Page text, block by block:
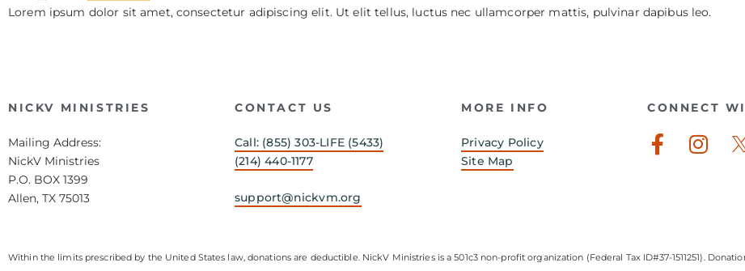
Lorem ipsum dolor sit amet, consectetur adipiscing elit. Ut elit tellus, luctus nec ullamcorper mattis, pulvinar dapibus leo.
NICKV MINISTRIES
Mailing Address:
NickV Ministries
P.O. BOX 1399
Allen, TX 75013
CONTACT US
Call: (855) 303-LIFE (5433)
(214) 440-1177
support@nickvm.org
MORE INFO
Privacy Policy
Site Map
CONNECT
f
Within the limits prescribed by the United States law, donations are deductible. NickV Ministries is a 501c3 non-profit organization (Federal Tax ID#37-1511251).